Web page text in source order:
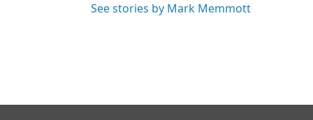
See stories by Mark Memmott